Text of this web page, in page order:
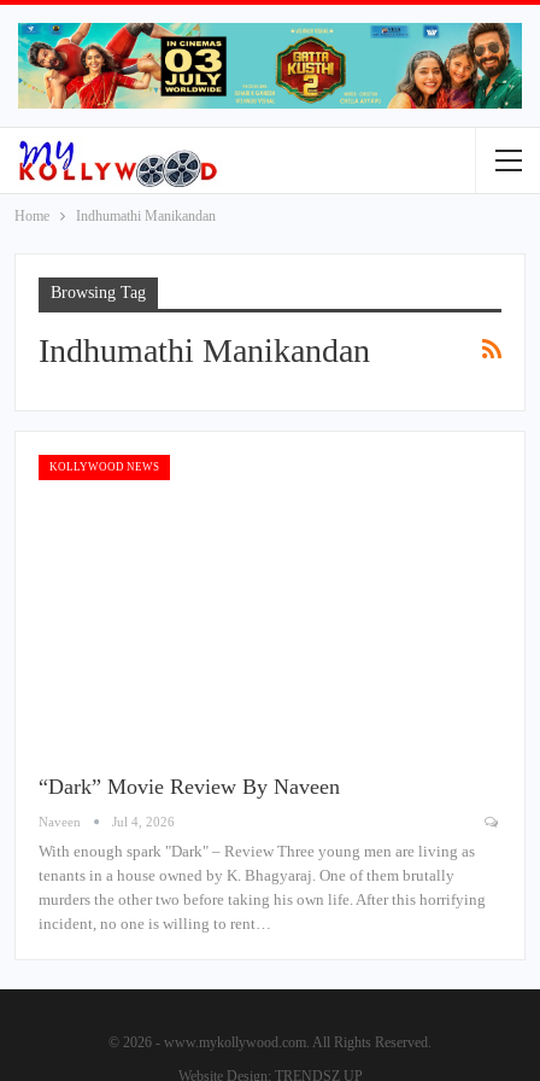
Home Indhumathi Manikandan
Browsing Tag
Indhumathi Manikandan
KOLLYWOOD NEWS
“Dark” Movie Review By Naveen
Naveen Jul 4, 2026
With enough spark "Dark" – Review Three young men are living as
tenants in a house owned by K. Bhagyaraj. One of them brutally
murders the other two before taking his own life. After this horrifying
incident, no one is willing to rent…
© 2026 - www.mykollywood.com. All Rights Reserved.
Website Design: TRENDSZ UP